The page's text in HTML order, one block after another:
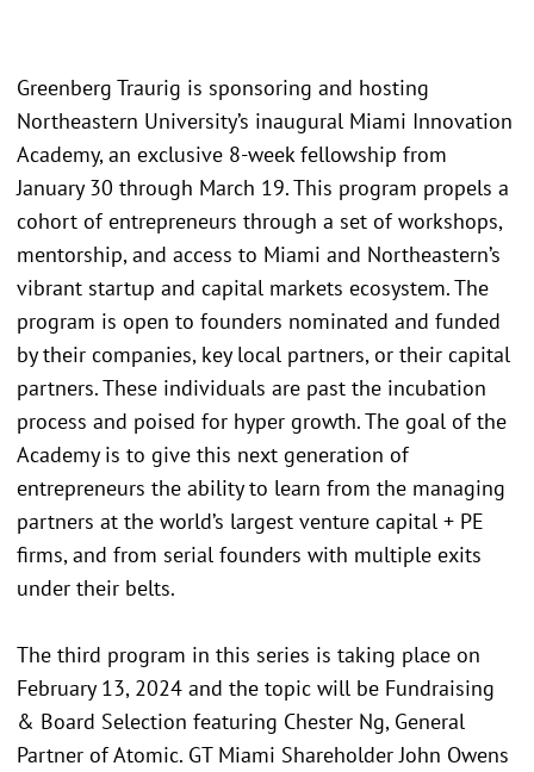
Greenberg Traurig is sponsoring and hosting
Northeastern University’s inaugural Miami Innovation
Academy, an exclusive 8-week fellowship from
January 30 through March 19. This program propels a
cohort of entrepreneurs through a set of workshops,
mentorship, and access to Miami and Northeastern’s
vibrant startup and capital markets ecosystem. The
program is open to founders nominated and funded
by their companies, key local partners, or their capital
partners. These individuals are past the incubation
process and poised for hyper growth. The goal of the
Academy is to give this next generation of
entrepreneurs the ability to learn from the managing
partners at the world’s largest venture capital + PE
firms, and from serial founders with multiple exits
under their belts.
The third program in this series is taking place on
February 13, 2024 and the topic will be Fundraising
& Board Selection featuring Chester Ng, General
Partner of Atomic. GT Miami Shareholder John Owens